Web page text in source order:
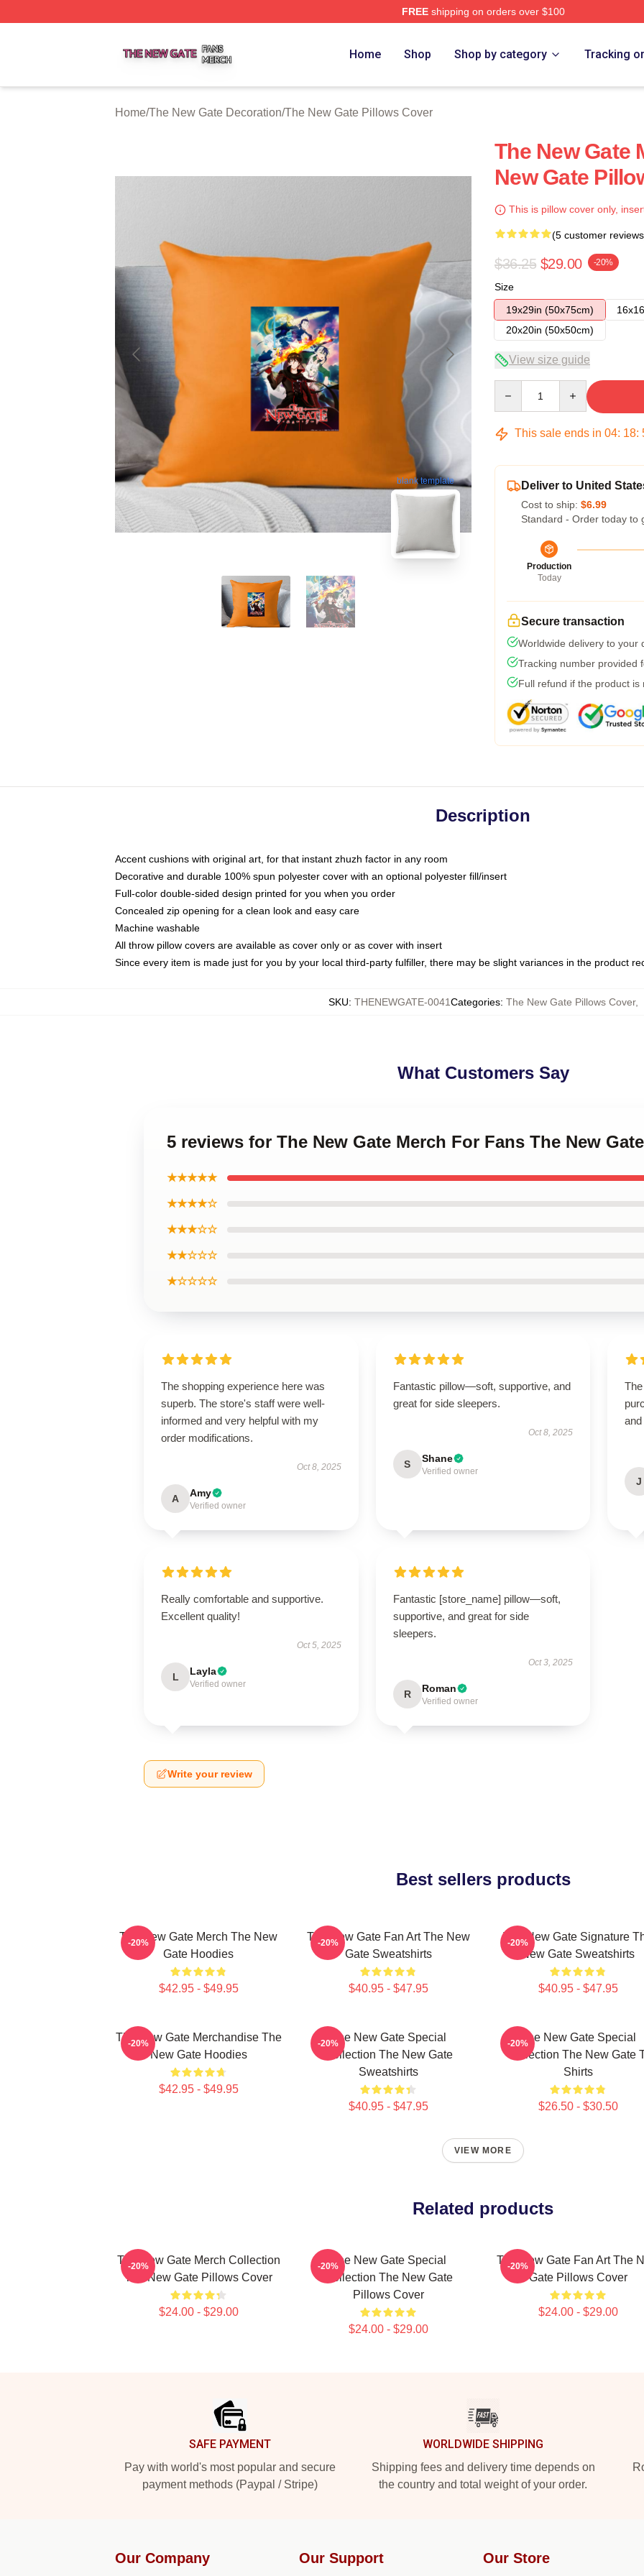
FREEshipping on orders over $100
Home Shop Shop by category Tracking
Home/The New Gate Decoration/The New Gate Pillows Cover
blank template
The New Gate
New Gate
This is pillow cover only,
(5 customer
$36.25 $29.00 -20%
Size
19x29in (50x75cm)
20x20in (50x50cm)
View size guide
This sale ends in 04: 18:
Deliver to United
Cost to ship: $6.99
Standard - Order today to
Production
Today
Secure transaction
Worldwide delivery to your
Tracking number provided
Full refund if the product is
Description
Accent cushions with original art, for that instant zhuzh factor in any room
Decorative and durable 100% spun polyester cover with an optional polyester fill/insert
Full-color double-sided design printed for you when you order
Concealed zip opening for a clean look and easy care
Machine washable
All throw pillow covers are available as cover only or as cover with insert
Since every item is made just for you by your local third-party fulfiller, there may be slight variances in the product
SKU: THENEWGATE-0041Categories: The New Gate Pillows Cover,
What Customers Say
5 reviews for The New Gate Merch For Fans The New
★★★★★
★★★★☆
★★★☆☆
★★☆☆☆
★☆☆☆☆
The shopping experience here was
superb. The store's staff were well-
informed and very helpful with my
order modifications.
Oct 8, 2025
A Amy
Verified owner
Fantastic pillow—soft, supportive, and
great for side sleepers.
Oct 8, 2025
S Shane
Verified owner
J
Really comfortable and supportive.
Excellent quality!
Oct 5, 2025
L Layla
Verified owner
Fantastic [store_name] pillow—soft,
supportive, and great for side
sleepers.
Oct 3, 2025
R Roman
Verified owner
Write your review
Best sellers products
The New Gate Merch The New
Gate Hoodies
$42.95 - $49.95
-20%
The New Gate Fan Art The New
Gate Sweatshirts
$40.95 - $47.95
-20%
The New Gate Signature
New Gate Sweatshirts
$40.95 - $47.95
-20%
The New Gate Merchandise The
New Gate Hoodies
$42.95 - $49.95
-20%
The New Gate Special
Collection The New Gate
Sweatshirts
$40.95 - $47.95
-20%
The New Gate Special
Collection The New Gate
Shirts
$26.50 - $30.50
-20%
VIEW MORE
Related products
The New Gate Merch Collection
The New Gate Pillows Cover
$24.00 - $29.00
-20%
The New Gate Special
Collection The New Gate
Pillows Cover
$24.00 - $29.00
-20%
The New Gate Fan Art The
Gate Pillows Cover
$24.00 - $29.00
-20%
SAFE PAYMENT
Pay with world's most popular and secure
payment methods (Paypal / Stripe)
WORLDWIDE SHIPPING
Shipping fees and delivery time depends on
the country and total weight of your order.
Our Company Our Support Our Store